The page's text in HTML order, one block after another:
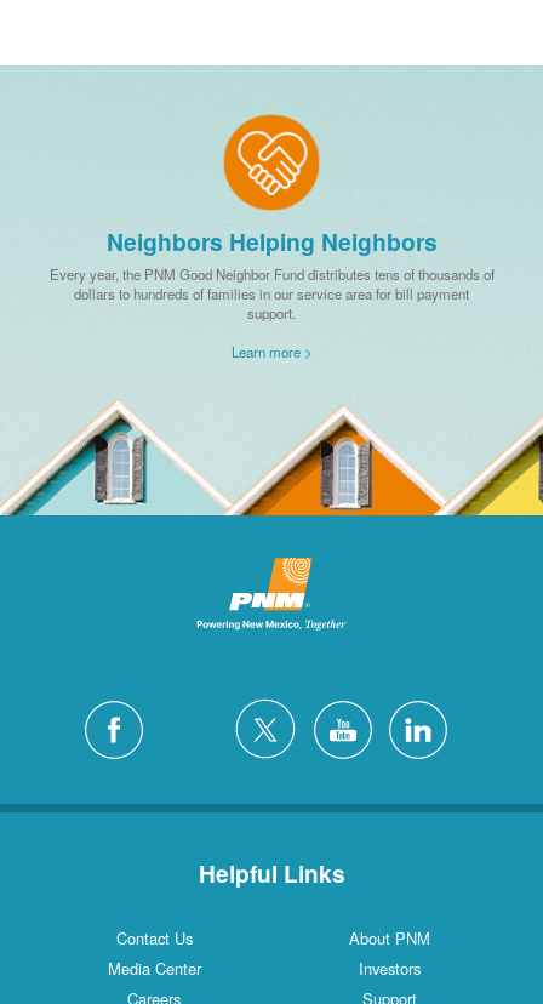
Neighbors Helping Neighbors
Every year, the PNM Good Neighbor Fund distributes tens of thousands of
dollars to hundreds of families in our service area for bill payment
support.
Learn more >
Helpful Links
Contact Us
About PNM
Media Center
Investors
Careers
Support